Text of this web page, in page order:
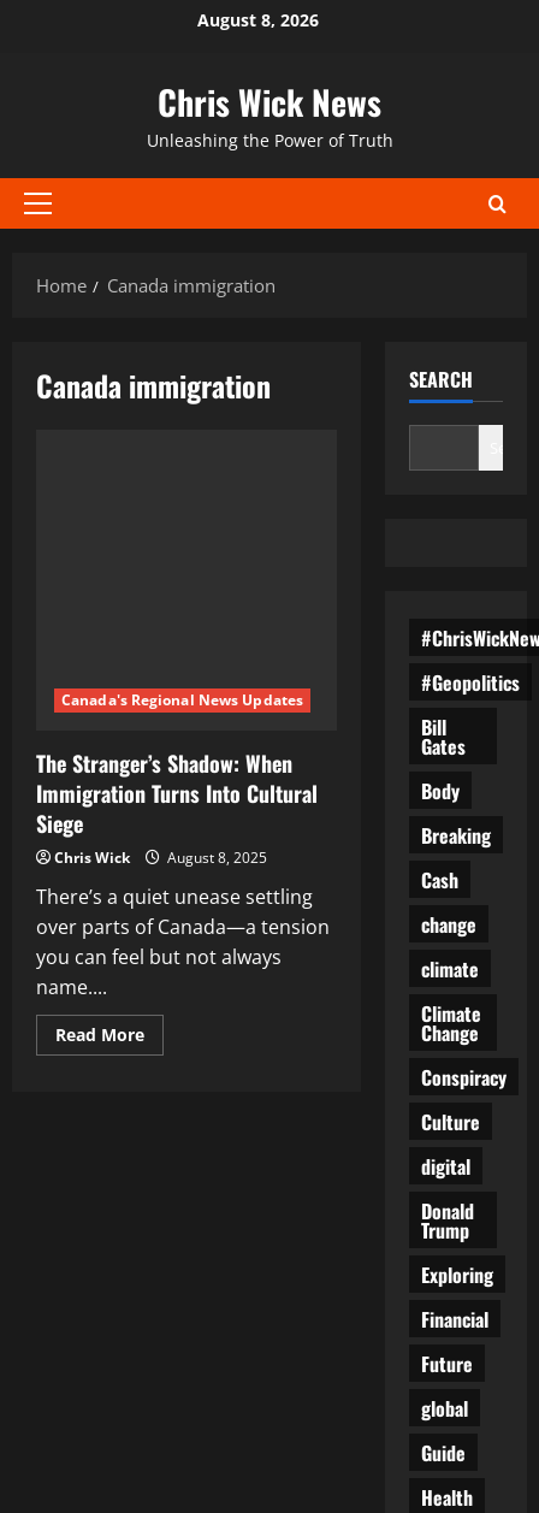
August 8, 2026
Chris Wick News
Unleashing the Power of Truth
Primary
Home
Canada immigration
Canada immigration
Canada's Regional News Updates
The Stranger’s Shadow: When
Immigration Turns Into Cultural
Siege
Chris Wick August 8, 2025
There’s a quiet unease settling
over parts of Canada—a tension
you can feel but not always
name....
Read MoreRead
more
SEARCH
#Geopolitics
Bill
Gates
Body
Breaking
Cash
change
climate
Climate
Change
Conspiracy
Culture
digital
Donald
Trump
Exploring
Financial
Future
global
Guide
Health